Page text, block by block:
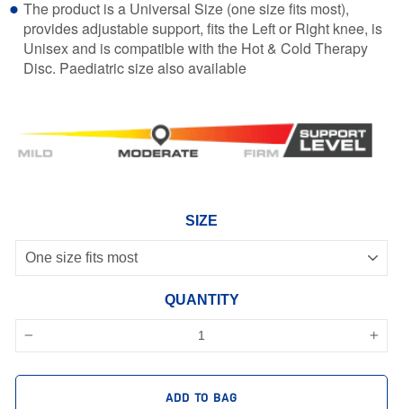
The product is a Universal Size (one size fits most),
provides adjustable support, fits the Left or Right knee, is
Unisex and is compatible with the Hot & Cold Therapy
Disc. Paediatric size also available
SIZE
QUANTITY
ADD TO BAG